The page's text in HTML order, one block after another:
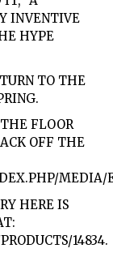
INVENTIVE
HYPE
TO THE
FLOOR
OFF THE
MEDIA/
HERE IS
14834.